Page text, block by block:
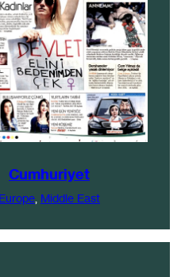
Cumhuriyet
Europe, Middle East